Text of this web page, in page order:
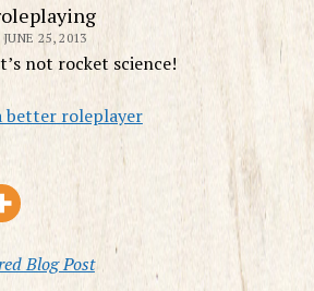
25, 2013
not rocket science!
better roleplayer
Blog Post